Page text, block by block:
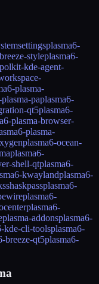
plasma6-
styleplasma6-
kde-agent-
plasma-
paplasma6-
qt5plasma6-
plasma-browser-
plasma-
plasma6-ocean-
plasma6-
shell-qtplasma6-
kwaylandplasma6-
plasma6-
plasma6-
plasma6-
addonsplasma6-
kde-cli-toolsplasma6-
breeze-qt5plasma6-